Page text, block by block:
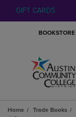
GIFT CARDS
BOOKSTORE
Home Trade Books